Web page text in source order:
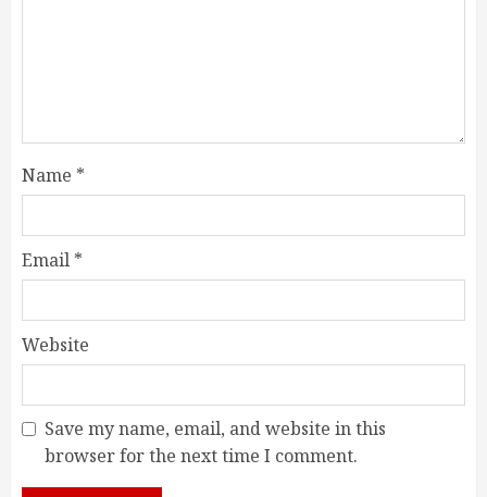
Name *
Email *
Website
Save my name, email, and website in this
browser for the next time I comment.